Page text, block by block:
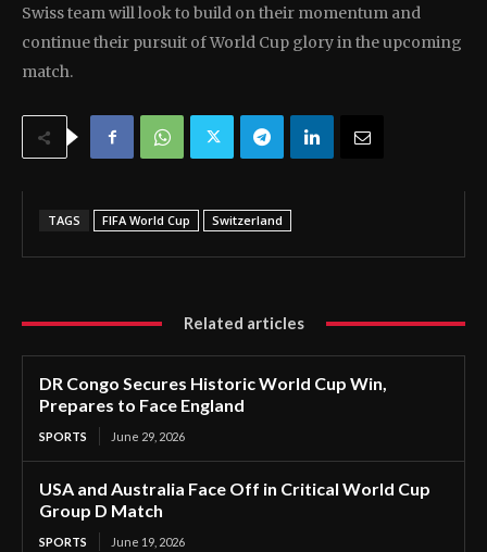
Swiss team will look to build on their momentum and
continue their pursuit of World Cup glory in the upcoming
match.
TAGS FIFA World Cup Switzerland
Related articles
DR Congo Secures Historic World Cup Win,
Prepares to Face England
SPORTS June 29, 2026
USA and Australia Face Off in Critical World Cup
Group D Match
SPORTS June 19, 2026